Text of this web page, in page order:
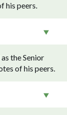
his peers.
the Senior
of his peers.